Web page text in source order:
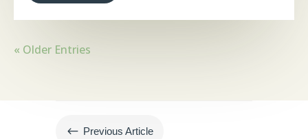
« Older Entries
# Previous Article